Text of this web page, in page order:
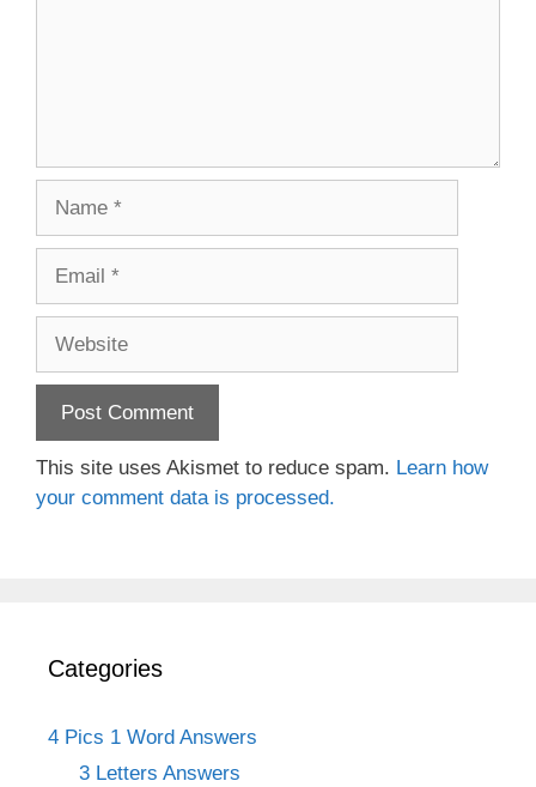
This site uses Akismet to reduce spam. Learn how
your comment data is processed.
Categories
4 Pics 1 Word Answers
3 Letters Answers